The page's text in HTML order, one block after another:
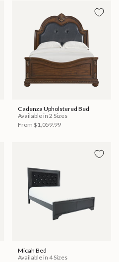
Cadenza Upholstered Bed
Available in 2 Sizes
From $1,059.99
Micah Bed
Available in 4 Sizes